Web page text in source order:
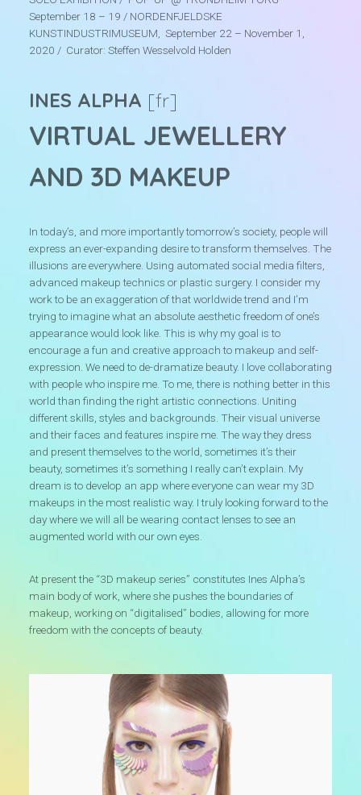
r
e
September 18 – 19 / NORDENFJELDSKE
KUNSTINDUSTRIMUSEUM, September 22 – November 1,
2020 / Curator: Steffen Wesselvold Holden
INES ALPHA [fr]
VIRTUAL JEWELLERY
AND 3D MAKEUP
In today’s, and more importantly tomorrow’s society, people will
express an ever-expanding desire to transform themselves. The
illusions are everywhere. Using automated social media filters,
advanced makeup technics or plastic surgery. I consider my
work to be an exaggeration of that worldwide trend and I’m
trying to imagine what an absolute aesthetic freedom of one’s
appearance would look like. This is why my goal is to
encourage a fun and creative approach to makeup and self-
expression. We need to de-dramatize beauty. I love collaborating
with people who inspire me. To me, there is nothing better in this
world than finding the right artistic connections. Uniting
different skills, styles and backgrounds. Their visual universe
and their faces and features inspire me. The way they dress
and present themselves to the world, sometimes it’s their
beauty, sometimes it’s something I really can’t explain. My
dream is to develop an app where everyone can wear my 3D
makeups in the most realistic way. I truly looking forward to the
day where we will all be wearing contact lenses to see an
augmented world with our own eyes.
At present the “3D makeup series” constitutes Ines Alpha’s
main body of work, where she pushes the boundaries of
makeup, working on “digitalised” bodies, allowing for more
freedom with the concepts of beauty.